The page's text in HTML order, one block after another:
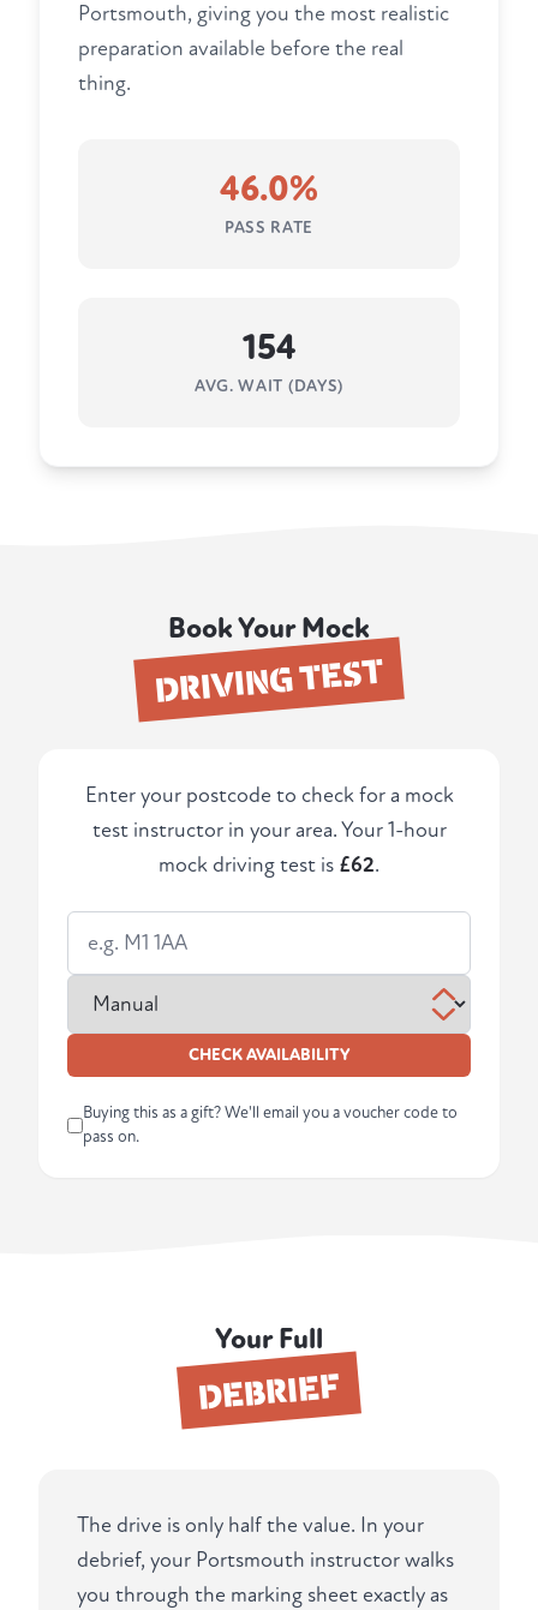
Portsmouth, giving you the most realistic
preparation available before the real
thing.
46.0%
PASS RATE
154
AVG. WAIT (DAYS)
Book Your Mock
DRIVING TEST
Enter your postcode to check for a mock
test instructor in your area. Your 1-hour
mock driving test is £62.
CHECK AVAILABILITY
Buying this as a gift? We'll email you a voucher code to
pass on.
Your Full
DEBRIEF
The drive is only half the value. In your
debrief, your Portsmouth instructor walks
you through the marking sheet exactly as